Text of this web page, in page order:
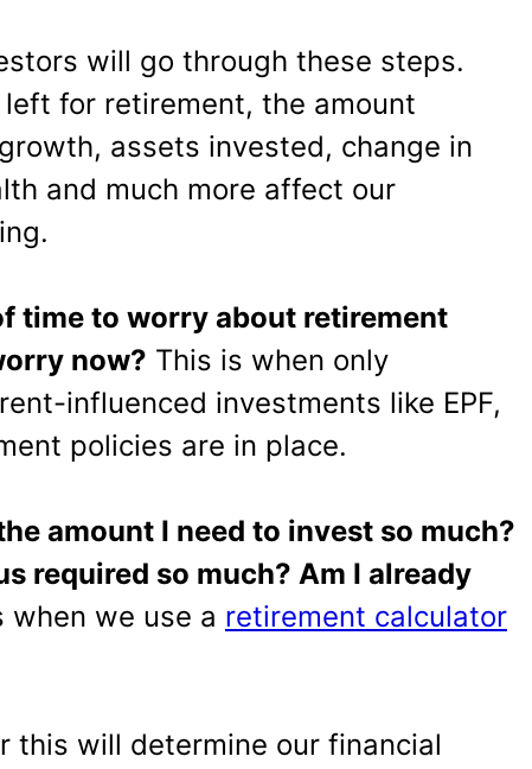
will go through these steps.
for retirement, the amount
assets invested, change in
and much more affect our
time to worry about retirement
now? This is when only
influenced investments like EPF,
policies are in place.
amount I need to invest so much?
required so much? Am I already
when we use a retirement calculator
this will determine our financial